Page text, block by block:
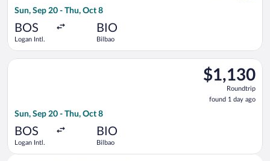
Sun, Sep 20 - Thu, Oct 8
BOS
Logan Intl.
BIO
Bilbao
$1,130
Roundtrip,
found
$1,130
Roundtrip
found 1 day ago
Sun, Sep 20 - Thu, Oct 8
BOS
Logan Intl.
BIO
Bilbao
Select Aer Lingus flight, departing Sun, Sep 20 from Logan